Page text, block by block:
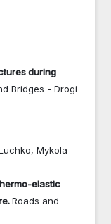
during
Bridges - Drogi
Mykola
elastic
Roads and